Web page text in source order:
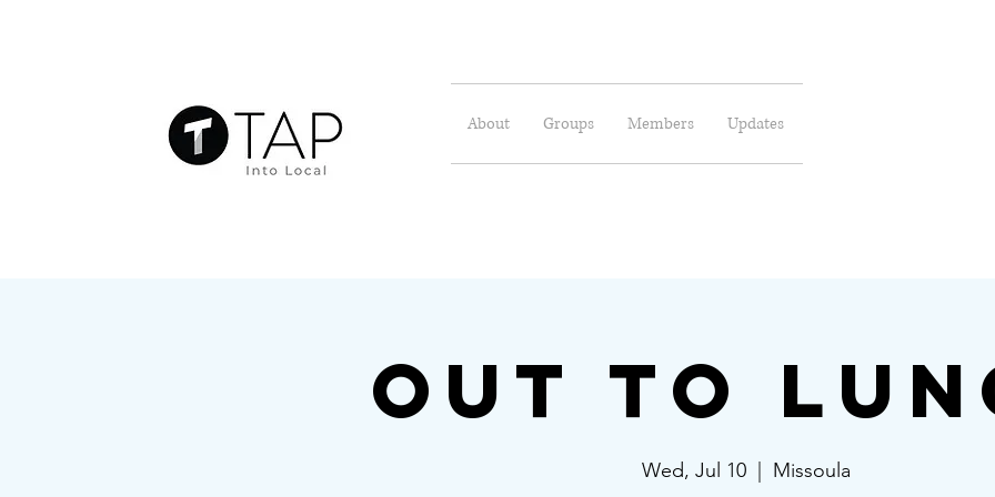
About Groups Members Updates
Out to
Wed, Jul 10 Missoula